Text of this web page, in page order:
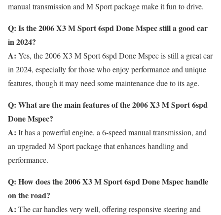
manual transmission and M Sport package make it fun to drive.
Q: Is the 2006 X3 M Sport 6spd Done Mspec still a good car
in 2024?
A: Yes, the 2006 X3 M Sport 6spd Done Mspec is still a great car
in 2024, especially for those who enjoy performance and unique
features, though it may need some maintenance due to its age.
Q: What are the main features of the 2006 X3 M Sport 6spd
Done Mspec?
A: It has a powerful engine, a 6-speed manual transmission, and
an upgraded M Sport package that enhances handling and
performance.
Q: How does the 2006 X3 M Sport 6spd Done Mspec handle
on the road?
A: The car handles very well, offering responsive steering and